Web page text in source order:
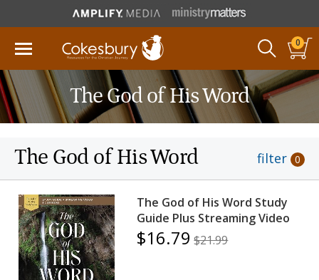
0
The God of His Word
The God of His Word filter 0
The God of His Word Study
Guide Plus Streaming Video
$16.79 $21.99